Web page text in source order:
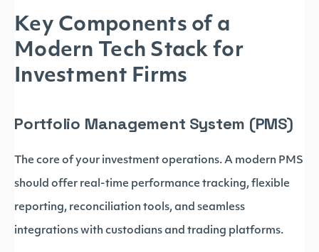
Key Components of a
Modern Tech Stack for
Investment Firms
Portfolio Management System (PMS)
The core of your investment operations. A modern PMS
should offer real-time performance tracking, flexible
reporting, reconciliation tools, and seamless
integrations with custodians and trading platforms.